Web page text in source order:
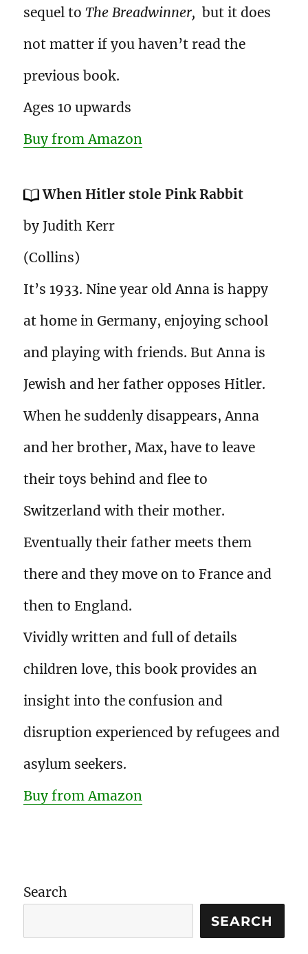
sequel toThe Breadwinner,but it does
not matter if you haven’t read the
previous book.
Ages 10 upwards
Buy from Amazon
When Hitler stole Pink Rabbit
by Judith Kerr
(Collins)
It’s 1933. Nine year old Anna is happy
at home in Germany, enjoying school
and playing with friends. But Anna is
Jewish and her father opposes Hitler.
When he suddenly disappears, Anna
and her brother, Max, have to leave
their toys behind and flee to
Switzerland with their mother.
Eventually their father meets them
there and they move on to France and
then to England.
Vividly written and full of details
children love, this book provides an
insight into the confusion and
disruption experienced by refugees and
asylum seekers.
Buy from Amazon
Search
SEARCH